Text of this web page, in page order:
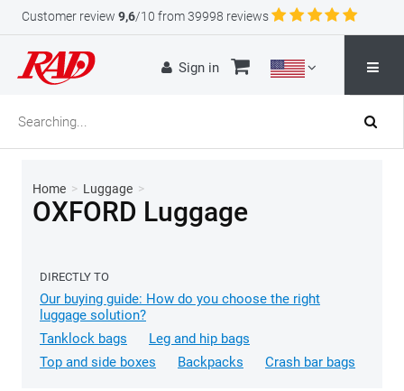
Customer review 9,6/10 from 39998 reviews
Sign in
Home > Luggage >
OXFORD Luggage
DIRECTLY TO
Our buying guide: How do you choose the right
luggage solution?
Tanklock bags
Leg and hip bags
Top and side boxes
Backpacks Crash bar bags